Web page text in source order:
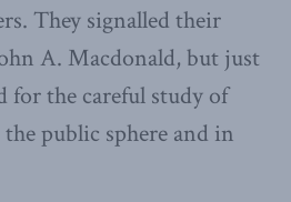
They signalled their
A. Macdonald, but just
for the careful study of
public sphere and in